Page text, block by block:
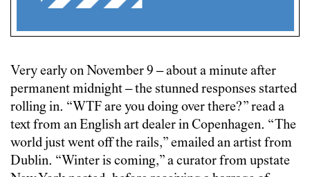
Very early on November 9 – about a minute after
permanent midnight – the stunned responses started
rolling in. “WTF are you doing over there?” read a
text from an English art dealer in Copenhagen. “The
world just went off the rails,” emailed an artist from
Dublin. “Winter is coming,” a curator from upstate